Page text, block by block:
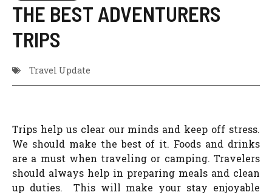
THE BEST ADVENTURERS
TRIPS
Travel Update
Trips help us clear our minds and keep off stress.
We should make the best of it. Foods and drinks
are a must when traveling or camping. Travelers
should always help in preparing meals and clean
up duties. This will make your stay enjoyable